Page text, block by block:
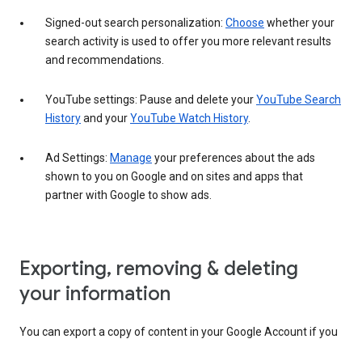
Signed-out search personalization: Choose whether your
search activity is used to offer you more relevant results
and recommendations.
YouTube settings: Pause and delete yourYouTube Search
Historyand yourYouTube Watch History.
Ad Settings: Manage your preferences about the ads
shown to you on Google and on sites and apps that
partner with Google to show ads.
Exporting, removing & deleting
your information
You can export a copy of content in your Google Account if you